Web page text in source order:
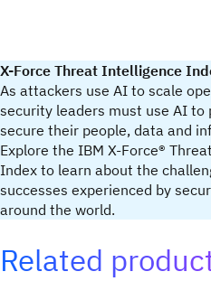
X-Force Threat Intelligence
As attackers use AI to scale
security leaders must use AI to
secure their people, data and
Explore the IBM X-Force®
Index to learn about the
successes experienced by
around the world.
Related